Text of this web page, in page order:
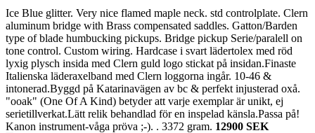
Ice Blue glitter. Very nice flamed maple neck. std controlplate. Clern
aluminum bridge with Brass compensated saddles. Gatton/Barden
type of blade humbucking pickups. Bridge pickup Serie/paralell on
tone control. Custom wiring. Hardcase i svart lädertolex med röd
lyxig plysch insida med Clern guld logo stickat på insidan.Finaste
Italienska läderaxelband med Clern loggorna ingår. 10-46 &
intonerad.Byggd på Katarinavägen av bc & perfekt injusterad oxå.
"ooak" (One Of A Kind) betyder att varje exemplar är unikt, ej
serietillverkat.Lätt relik behandlad för en inspelad känsla.Passa på!
Kanon instrument-våga pröva ;-). . 3372 gram. 12900 SEK